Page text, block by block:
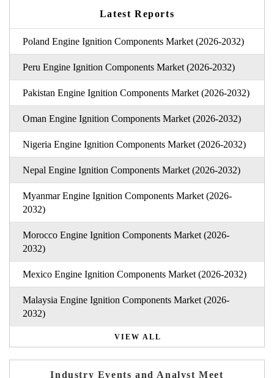
Latest Reports
Poland Engine Ignition Components Market (2026-2032)
Peru Engine Ignition Components Market (2026-2032)
Pakistan Engine Ignition Components Market (2026-2032)
Oman Engine Ignition Components Market (2026-2032)
Nigeria Engine Ignition Components Market (2026-2032)
Nepal Engine Ignition Components Market (2026-2032)
Myanmar Engine Ignition Components Market (2026-
2032)
Morocco Engine Ignition Components Market (2026-
2032)
Mexico Engine Ignition Components Market (2026-2032)
Malaysia Engine Ignition Components Market (2026-
2032)
VIEW ALL
Industry Events and Analyst Meet